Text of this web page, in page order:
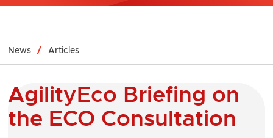
News Articles
AgilityEco Briefing on
the ECO Consultation